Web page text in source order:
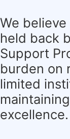
We
held back
Support
burden on
limited
excellence.